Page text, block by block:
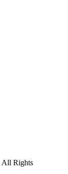
All Rights